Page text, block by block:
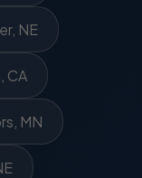
NE
CA
MN